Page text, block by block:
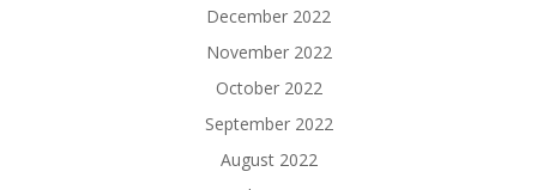
December 2022
November 2022
October 2022
September 2022
August 2022